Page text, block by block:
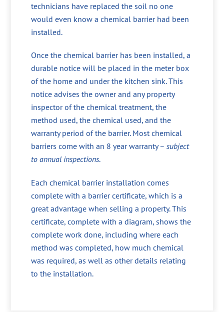
technicians have replaced the soil no one
would even know a chemical barrier had been
installed.
Once the chemical barrier has been installed, a
durable notice will be placed in the meter box
of the home and under the kitchen sink. This
notice advises the owner and any property
inspector of the chemical treatment, the
method used, the chemical used, and the
warranty period of the barrier. Most chemical
barriers come with an 8 year warranty –subject
to annual inspections.
Each chemical barrier installation comes
complete with a barrier certificate, which is a
great advantage when selling a property. This
certificate, complete with a diagram, shows the
complete work done, including where each
method was completed, how much chemical
was required, as well as other details relating
to the installation.